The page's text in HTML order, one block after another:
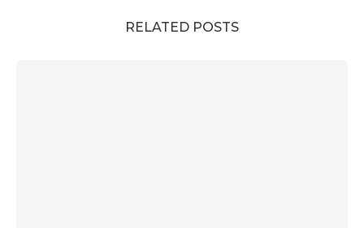
RELATED POSTS